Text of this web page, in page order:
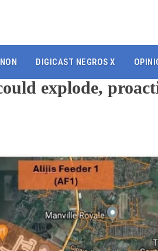
DIGICAST NEGROS X
explode,